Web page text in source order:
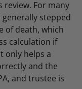
review. For many
stepped
of death, which
calculation if
only helps a
and the
and trustee is